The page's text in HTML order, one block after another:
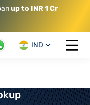
up to INR 1 Cr
IND
Open